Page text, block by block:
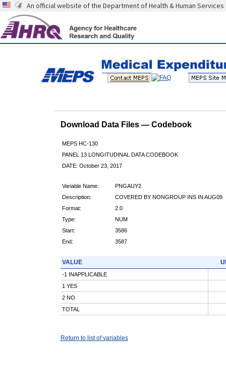
An official website of the Department of Health & Human Services
Download Data Files — Codebook
MEPS HC-130
PANEL 13 LONGITUDINAL DATA CODEBOOK
DATE: October 23, 2017
Variable Name:
PNGAUY2
Description:
COVERED BY NONGROUP INS IN AUG09
Format:
2.0
Type:
NUM
Start:
3586
End:
3587
VALUE
-1 INAPPLICABLE
1 YES
2 NO
TOTAL
Return to list of variables